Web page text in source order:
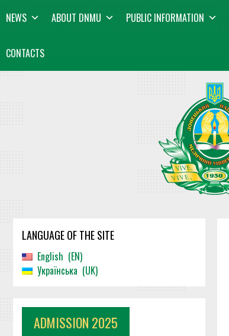
toNEWS ABOUT DNMU PUBLIC INFORMATION
CONTACTS
LANGUAGE OF THE SITE
English
EN
Українська
UK
ADMISSION 2025